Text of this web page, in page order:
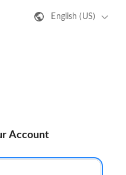
English (US)
Account